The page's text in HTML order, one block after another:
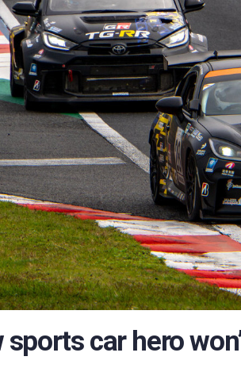
sports car hero